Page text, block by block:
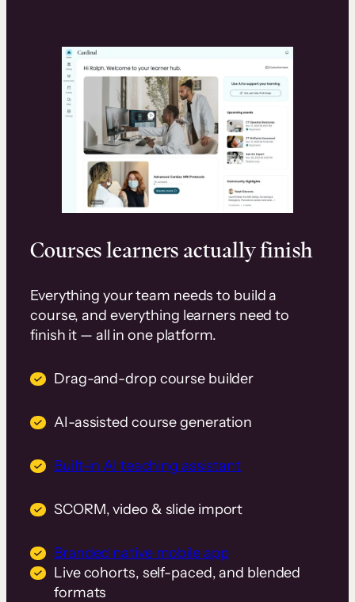
Courses learners actually finish
Everything your team needs to build a
course, and everything learners need to
finish it — all in one platform.
Drag-and-drop course builder
AI-assisted course generation
Built-in AI teaching assistant
SCORM, video & slide import
Branded native mobile app
Live cohorts, self-paced, and blended
formats